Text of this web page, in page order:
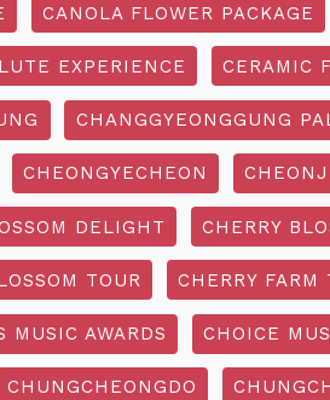
CANOLA FLOWER PACKAGE
EXPERIENCE CERAMIC
CHANGGYEONGGUNG
CHEONGYECHEON
DELIGHT CHERRY
TOUR CHERRY FARM
MUSIC AWARDS CHOICE
CHUNGCHEONGDO